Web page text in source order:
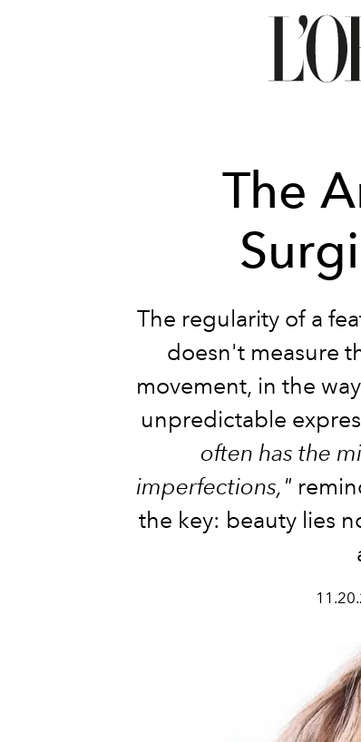
The
The regularity of a
doesn't measure
movement, in the
unpredictable
often has the
imperfections,"
the key: beauty lies